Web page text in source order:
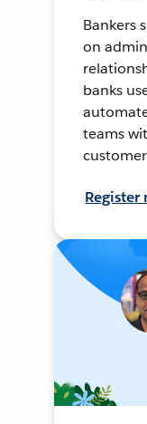
Bankers
on
banks
teams
Register